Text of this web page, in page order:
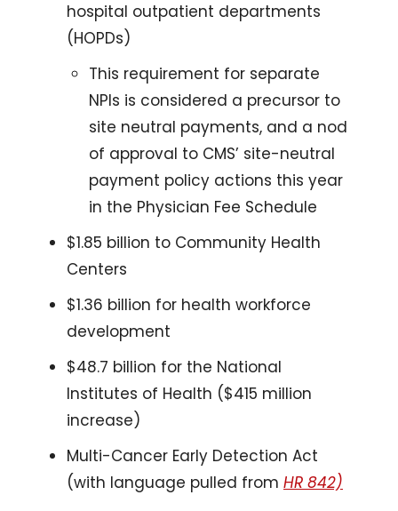
hospital outpatient departments
(HOPDs)
This requirement for separate
NPIs is considered a precursor to
site neutral payments, and a nod
of approval to CMS’ site-neutral
payment policy actions this year
in the Physician Fee Schedule
$1.85 billion to Community Health
Centers
$1.36 billion for health workforce
development
$48.7 billion for the National
Institutes of Health ($415 million
increase)
Multi-Cancer Early Detection Act
(with language pulled from HR 842)